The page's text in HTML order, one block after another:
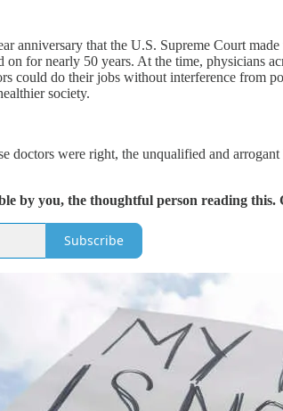
anniversary that the U.S. Supreme Court
on for nearly 50 years. At the time,
could do their jobs without interference from
society.
doctors were right, the unqualified and
by you, the thoughtful person reading
Subscribe